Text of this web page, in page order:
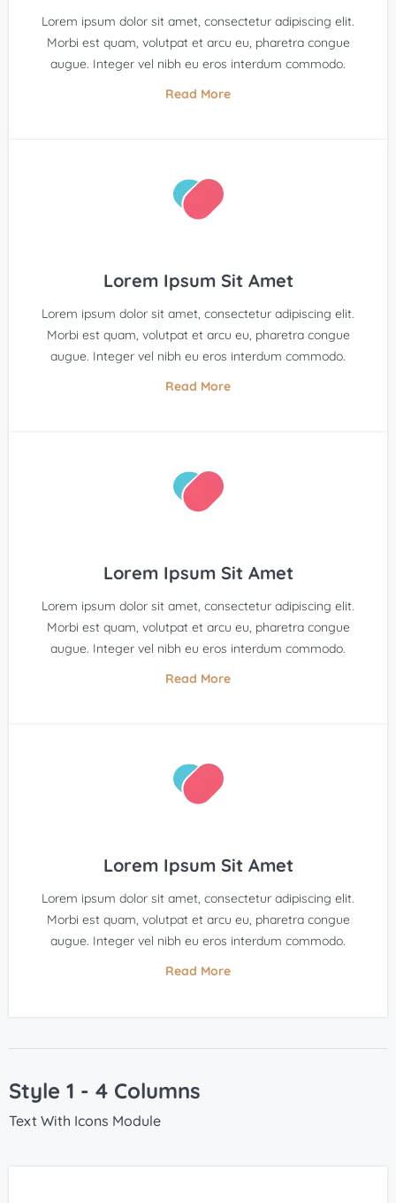
Lorem ipsum dolor sit amet, consectetur adipiscing elit.
Morbi est quam, volutpat et arcu eu, pharetra congue
augue. Integer vel nibh eu eros interdum commodo.
Read More
Lorem Ipsum Sit Amet
Lorem ipsum dolor sit amet, consectetur adipiscing elit.
Morbi est quam, volutpat et arcu eu, pharetra congue
augue. Integer vel nibh eu eros interdum commodo.
Read More
Lorem Ipsum Sit Amet
Lorem ipsum dolor sit amet, consectetur adipiscing elit.
Morbi est quam, volutpat et arcu eu, pharetra congue
augue. Integer vel nibh eu eros interdum commodo.
Read More
Lorem Ipsum Sit Amet
Lorem ipsum dolor sit amet, consectetur adipiscing elit.
Morbi est quam, volutpat et arcu eu, pharetra congue
augue. Integer vel nibh eu eros interdum commodo.
Read More
Style 1 - 4 Columns
Text With Icons Module